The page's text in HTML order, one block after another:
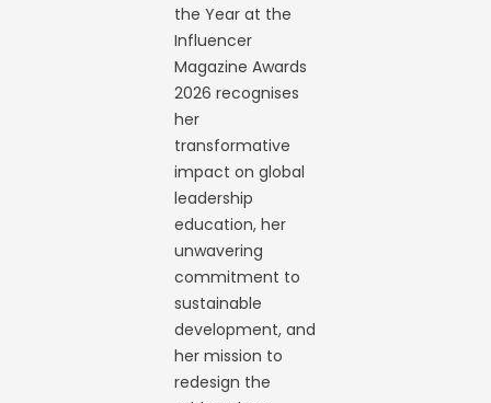
the Year at the
Influencer
Magazine Awards
2026 recognises
her
transformative
impact on global
leadership
education, her
unwavering
commitment to
sustainable
development, and
her mission to
redesign the